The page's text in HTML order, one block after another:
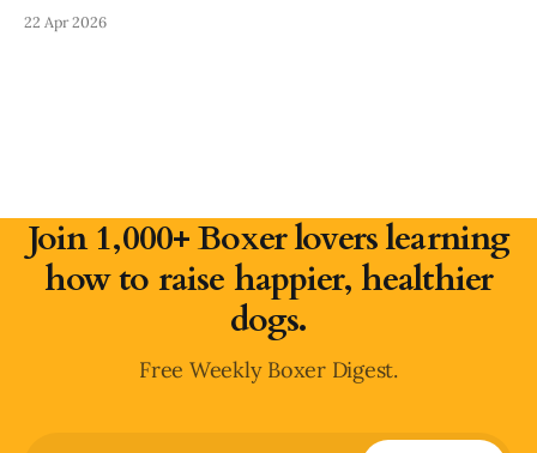
crates, pens, and gates to set your Boxer up for success.
22 Apr 2026
Join 1,000+ Boxer lovers learning
how to raise happier, healthier
dogs.
Free Weekly Boxer Digest.